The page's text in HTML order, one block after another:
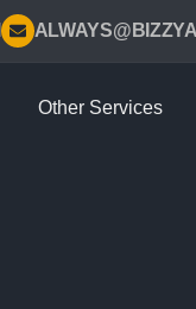
Other Services